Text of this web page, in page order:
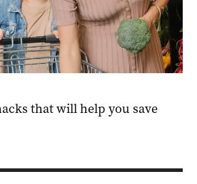
that will help you save